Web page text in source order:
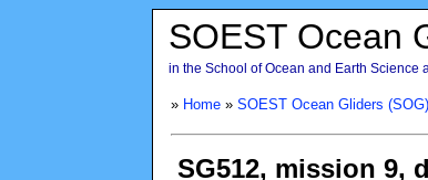
SOEST Ocean
in the School of Ocean and Earth Science
» Home » SOEST Ocean Gliders (SOG)